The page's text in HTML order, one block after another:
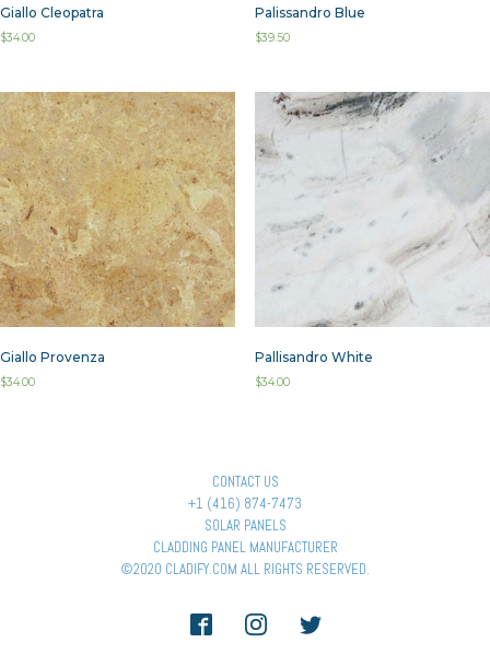
Giallo Cleopatra
$34.00
Palissandro Blue
$39.50
Giallo Provenza
$34.00
Pallisandro White
$34.00
CONTACT US
+1 (416) 874-7473
SOLAR PANELS
CLADDING PANEL MANUFACTURER
©2020 CLADIFY.COM ALL RIGHTS RESERVED.